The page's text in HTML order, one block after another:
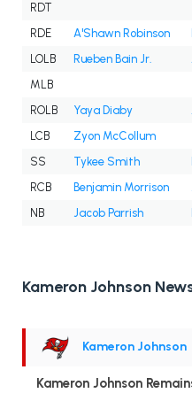
RDT
RDE
A'Shawn Robinson
LOLB
Rueben Bain Jr.
MLB
ROLB
Yaya Diaby
LCB
Zyon McCollum
SS
Tykee Smith
RCB
Benjamin Morrison
NB
Jacob Parrish
Kameron Johnson
Kameron Johnson
Kameron Johnson